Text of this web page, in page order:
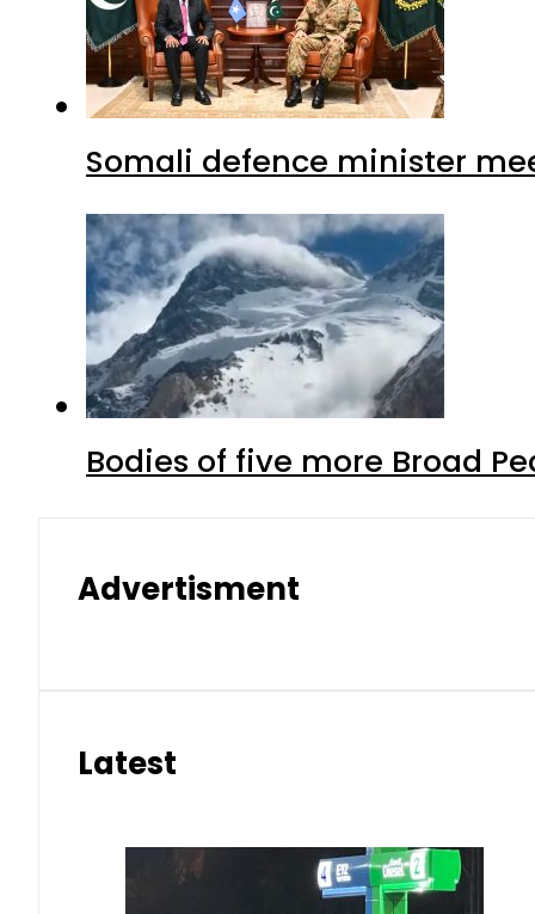
Somali defence minister
Bodies of five more Broad
Advertisment
Latest